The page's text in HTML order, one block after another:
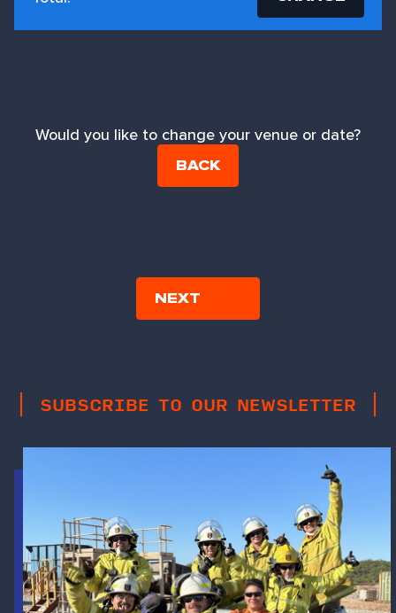
BACK
Would you like to change your venue or date?
SUBSCRIBE TO OUR NEWSLETTER